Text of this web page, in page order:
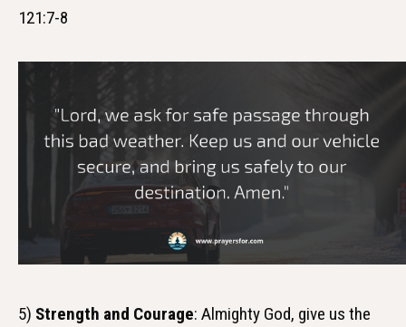
121:7-8
5) Strength and Courage: Almighty God, give us the